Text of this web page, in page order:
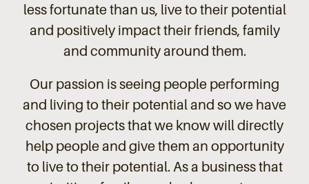
less fortunate than us, live to their potential
and positively impact their friends, family
and community around them.
Our passion is seeing people performing
and living to their potential and so we have
chosen projects that we know will directly
help people and give them an opportunity
to live to their potential. As a business that